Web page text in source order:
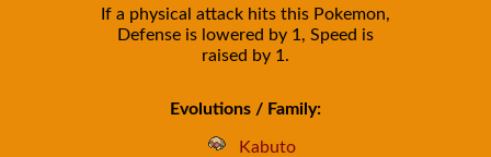
If a physical attack hits this Pokemon,
Defense is lowered by 1, Speed is
raised by 1.
Evolutions / Family:
Kabuto